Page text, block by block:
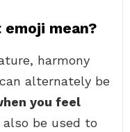
mean?
harmony
alternately be
you feel
also be used to